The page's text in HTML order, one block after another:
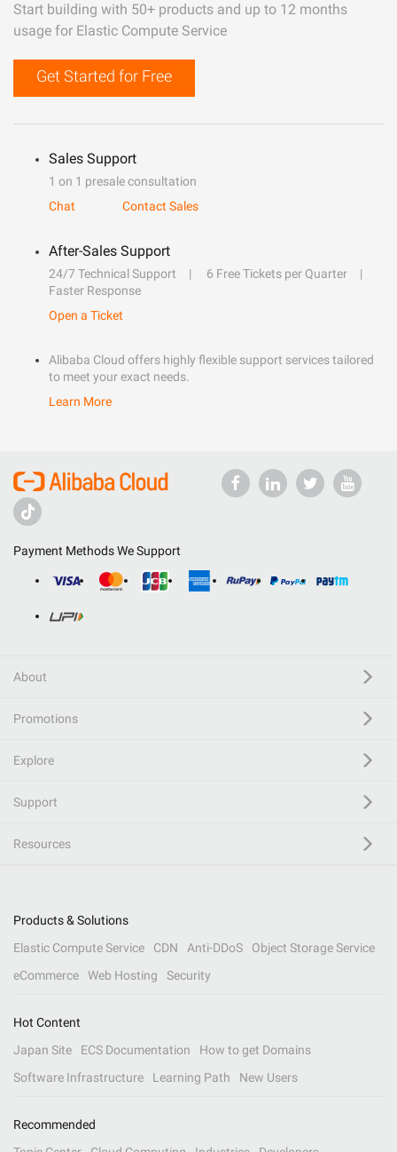
Start building with 50+ products and up to 12 months
usage for Elastic Compute Service
Get Started for Free
Sales Support
1 on 1 presale consultation
Chat
Contact Sales
After-Sales Support
24/7 Technical Support
6 Free Tickets per Quarter
Faster Response
Open a Ticket
Alibaba Cloud offers highly flexible support services tailored
to meet your exact needs.
Learn More
Payment Methods We Support
About
Promotions
Explore
Support
Resources
Products & Solutions
Elastic Compute Service
CDN Anti-DDoS
Object Storage Service
eCommerce
Web Hosting Security
Hot Content
Japan Site
ECS Documentation
How to get Domains
Software Infrastructure
Learning Path New Users
Recommended